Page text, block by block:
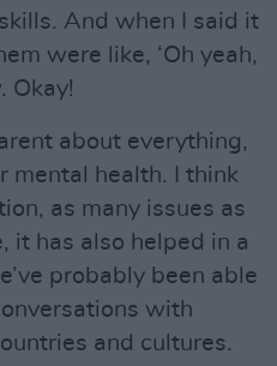
And when I said it
were like, ‘Oh yeah,
Okay!
about everything,
mental health. I think
as many issues as
it has also helped in a
probably been able
with
and cultures.